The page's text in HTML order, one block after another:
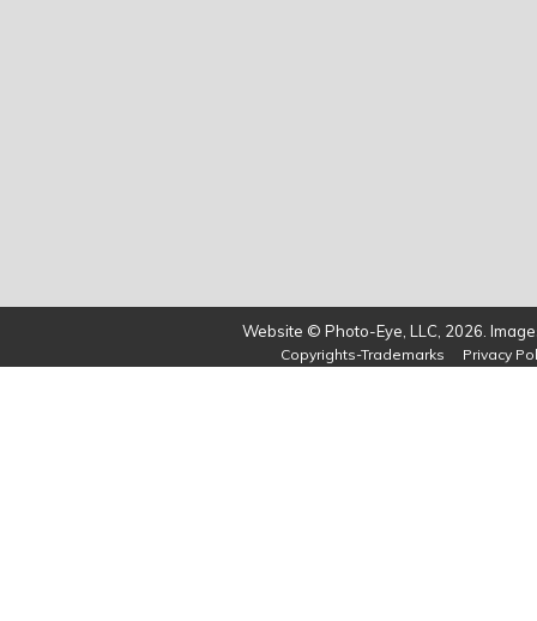
Website © Photo-Eye, LLC, 2026.
Copyrights-Trademarks Privacy